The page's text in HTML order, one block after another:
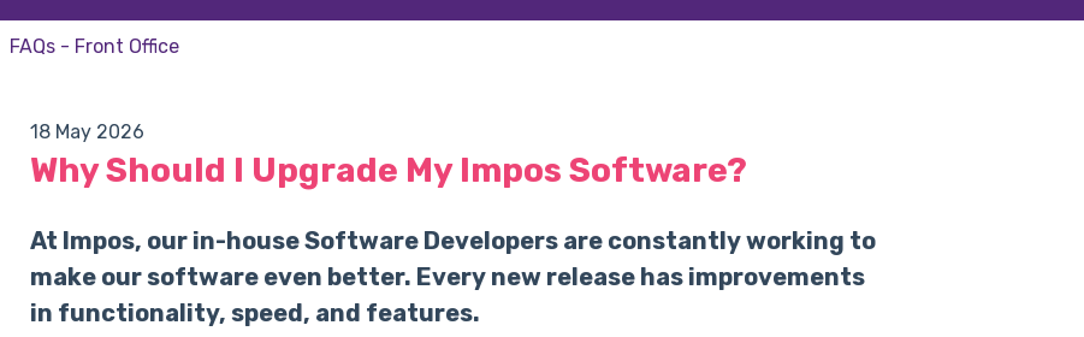
FAQs - Front Office
18 May 2026
Why Should I Upgrade My Impos Software?
At Impos, our in-house Software Developers are constantly working to
make our software even better. Every new release has improvements
in functionality, speed, and features.